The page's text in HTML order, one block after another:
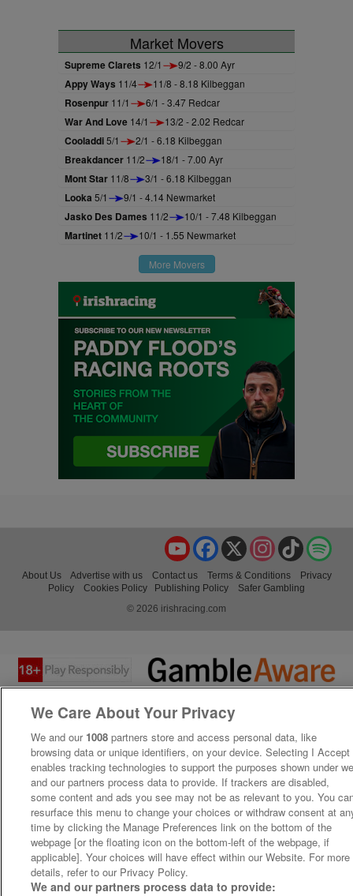
Market Movers
Supreme Clarets 12/1 9/2 - 8.00 Ayr
Appy Ways 11/4 11/8 - 8.18 Kilbeggan
Rosenpur 11/1 6/1 - 3.47 Redcar
War And Love 14/1 13/2 - 2.02 Redcar
Cooladdi5/1 2/1 - 6.18 Kilbeggan
Breakdancer 11/2 18/1 - 7.00 Ayr
Mont Star 11/8 3/1 - 6.18 Kilbeggan
Looka 5/1 9/1 - 4.14 Newmarket
Jasko Des Dames 11/2 10/1 - 7.48 Kilbeggan
Martinet 11/2 10/1 - 1.55 Newmarket
More Movers
TikTok
Instagram
X
Facebook
YouTube
About Us Advertise with us Contact us Terms & Conditions
Privacy
Policy
Cookies Policy Publishing Policy
Safer Gambling
© 2026 irishracing.com
We Care About Your Privacy
We and our 1008 partners store and access personal data, like
browsing data or unique identifiers, on your device. Selecting I Accept
enables tracking technologies to support the purposes shown under
and our partners process data to provide. If trackers are disabled,
some content and ads you see may not be as relevant to you. You
resurface this menu to change your choices or withdraw consent at
time by clicking the Manage Preferences link on the bottom of the
webpage [or the floating icon on the bottom-left of the webpage, if
applicable]. Your choices will have effect within our Website. For more
details, refer to our Privacy Policy.
We and our partners process data to provide: